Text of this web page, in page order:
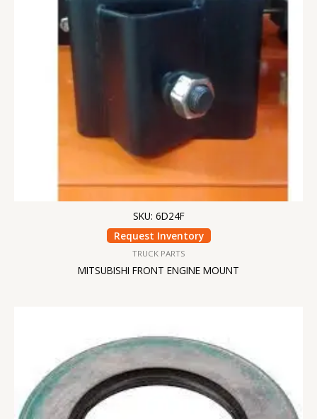
SKU: 6D24F
Request Inventory
TRUCK PARTS
MITSUBISHI FRONT ENGINE MOUNT